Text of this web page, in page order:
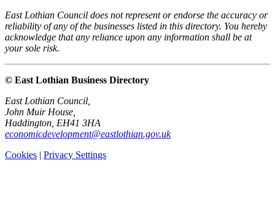
East Lothian Council does not represent or endorse the accuracy or
reliability of any of the businesses listed in this directory. You hereby
acknowledge that any reliance upon any information shall be at
your sole risk.
© East Lothian Business Directory
East Lothian Council,
John Muir House,
Haddington, EH41 3HA
economicdevelopment@eastlothian.gov.uk
Cookies | Privacy Settings